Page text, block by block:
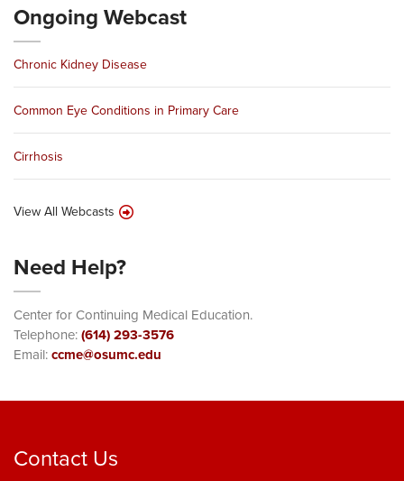
Ongoing Webcast
Chronic Kidney Disease
Common Eye Conditions in Primary Care
Cirrhosis
View All Webcasts
Need Help?
Center for Continuing Medical Education.
Telephone:(614) 293-3576
Email:ccme@osumc.edu
Contact Us